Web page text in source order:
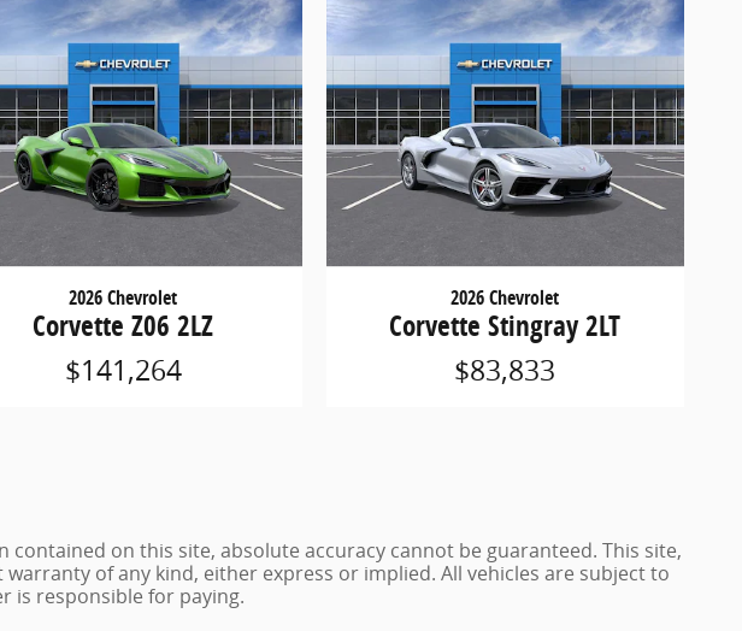
2026 Chevrolet
Corvette Z06 2LZ
$141,264
2026 Chevrolet
Corvette Stingray 2LT
$83,833
on this site, absolute accuracy cannot be guaranteed. This site,
of any kind, either express or implied. All vehicles are subject to
is responsible for paying.